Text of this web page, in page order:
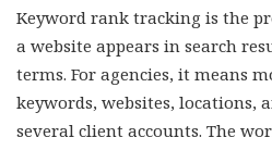
Keyword rank tracking is the
a website appears in search
terms. For agencies, it means
keywords, websites, locations,
several client accounts. The